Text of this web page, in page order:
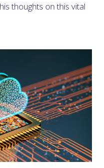
thoughts on this vital